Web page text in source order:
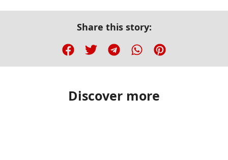
Share this story:
Discover more